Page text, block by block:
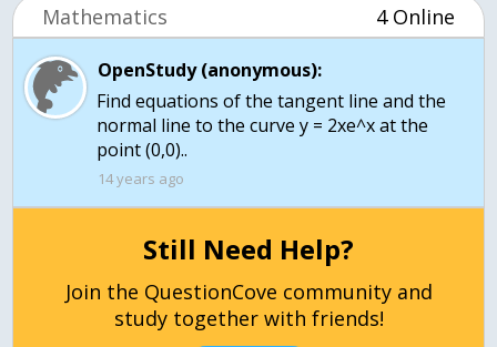
Mathematics 4 Online
OpenStudy (anonymous):
Find equations of the tangent line and the
normal line to the curve y = 2xe^x at the
point (0,0)..
14 years ago
Still Need Help?
Join the QuestionCove community and
study together with friends!